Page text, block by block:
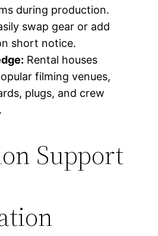
during production.
swap gear or add
short notice.
Rental houses
filming venues,
plugs, and crew
Support